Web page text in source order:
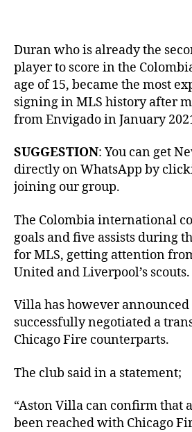
Duran who is already the
player to score in the
age of 15, became the most
signing in MLS history after
from Envigado in January
SUGGESTION: You can get
directly on WhatsApp by
joining our group.
The Colombia international
goals and five assists during
for MLS, getting attention
United and Liverpool’s scouts.
Villa has however announced
successfully negotiated a
Chicago Fire counterparts.
The club said in a statement;
“Aston Villa can confirm that
been reached with Chicago